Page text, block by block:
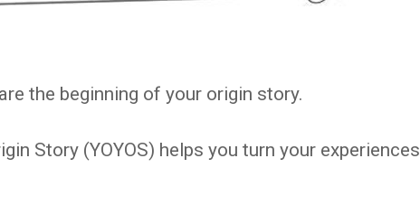
the beginning of your origin story.
Story (YOYOS) helps you turn your experiences